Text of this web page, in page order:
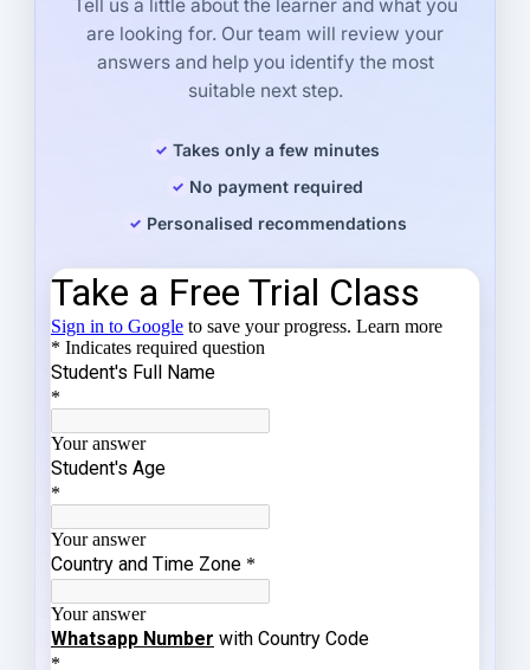
Tell us a little about the learner and what you
are looking for. Our team will review your
answers and help you identify the most
suitable next step.
Takes only a few minutes
No payment required
Personalised recommendations